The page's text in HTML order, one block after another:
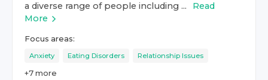
a diverse range of people including ...
Read
More
Focus areas:
Anxiety Eating Disorders Relationship Issues
+7 more